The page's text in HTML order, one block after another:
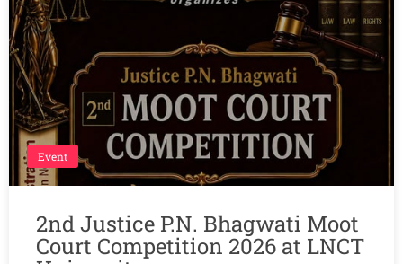
Event
2nd Justice P.N. Bhagwati Moot
Court Competition 2026 at LNCT